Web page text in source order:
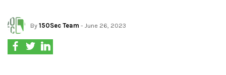
By 150Sec Team - June 26, 2023